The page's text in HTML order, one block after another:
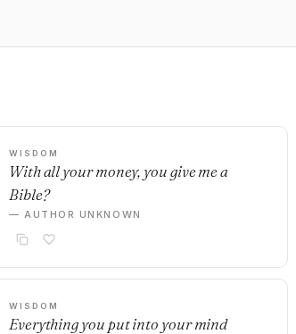
WISDOM
With all your money, you give me a
Bible?
— AUTHOR UNKNOWN
WISDOM
Everything you put into your mind